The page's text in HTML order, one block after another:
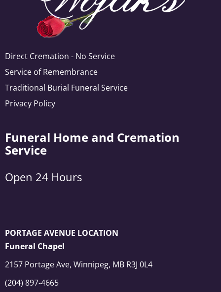
Direct Cremation - No Service
Service of Remembrance
Traditional Burial Funeral Service
Privacy Policy
Funeral Home and Cremation
Service
Open 24 Hours
PORTAGE AVENUE LOCATION
Funeral Chapel
2157 Portage Ave, Winnipeg, MB R3J 0L4
(204) 897-4665